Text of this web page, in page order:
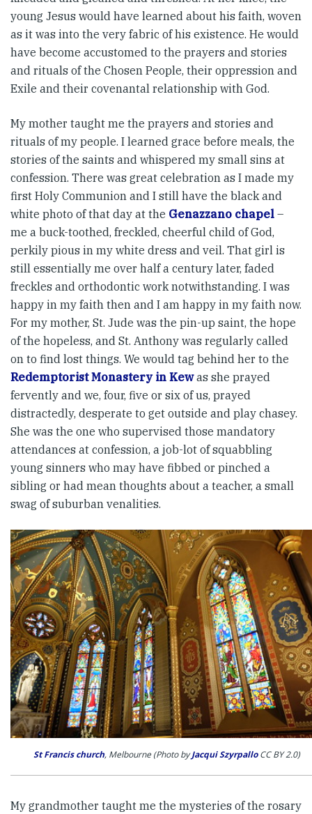
young Jesus would have learned about his faith, woven
as it was into the very fabric of his existence. He would
have become accustomed to the prayers and stories
and rituals of the Chosen People, their oppression and
Exile and their covenantal relationship with God.
My mother taught me the prayers and stories and
rituals of my people. I learned grace before meals, the
stories of the saints and whispered my small sins at
confession. There was great celebration as I made my
first Holy Communion and I still have the black and
white photo of that day at the Genazzano chapel –
me a buck-toothed, freckled, cheerful child of God,
perkily pious in my white dress and veil. That girl is
still essentially me over half a century later, faded
freckles and orthodontic work notwithstanding. I was
happy in my faith then and I am happy in my faith now.
For my mother, St. Jude was the pin-up saint, the hope
of the hopeless, and St. Anthony was regularly called
on to find lost things. We would tag behind her to the
Redemptorist Monastery in Kewas she prayed
fervently and we, four, five or six of us, prayed
distractedly, desperate to get outside and play chasey.
She was the one who supervised those mandatory
attendances at confession, a job-lot of squabbling
young sinners who may have fibbed or pinched a
sibling or had mean thoughts about a teacher, a small
swag of suburban venalities.
St Francis church, Melbourne (Photo byJacqui SzyrpalloCC BY 2.0)
My grandmother taught me the mysteries of the rosary